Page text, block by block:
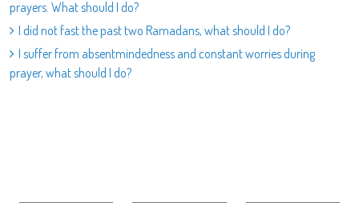
prayers. What should I do?
I did not fast the past two Ramadans, what should I do?
I suffer from absentmindedness and constant worries during
prayer, what should I do?